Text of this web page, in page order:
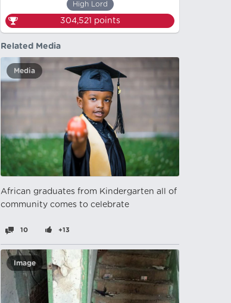
High Lord
304,521 points
Related Media
Media
African graduates from Kindergarten all of
community comes to celebrate
10 +13
Image